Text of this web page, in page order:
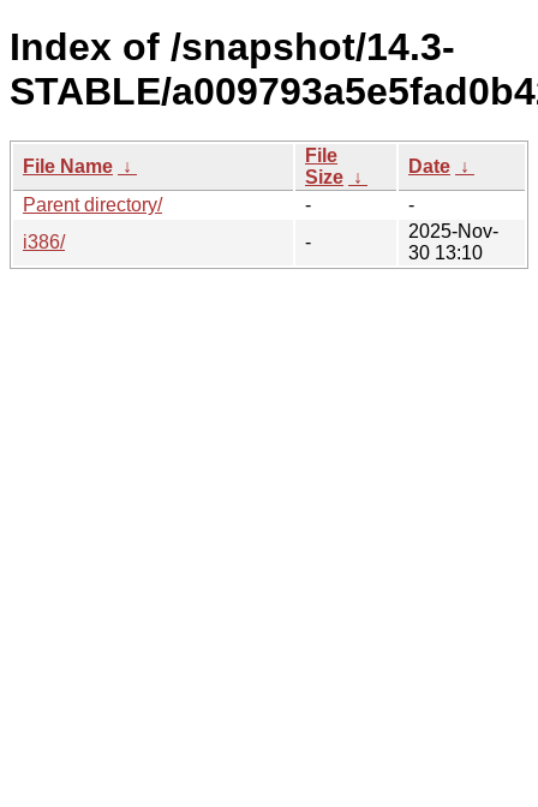
Index of /snapshot/14.3-
STABLE/
File Name ↓
File
Size ↓
Date ↓
Parent directory/
-
-
i386/
-
2025-Nov-
30 13:10